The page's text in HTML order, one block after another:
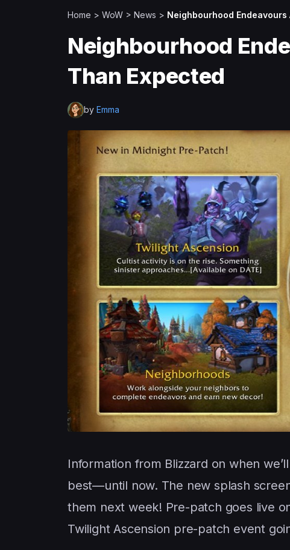
Home > WoW > News > Neighbourhood
Neighbourhood
Than Expected
by Emma
Information from Blizzard on when
best—until now. The new splash
them next week! Pre-patch goes live
Twilight Ascension pre-patch event